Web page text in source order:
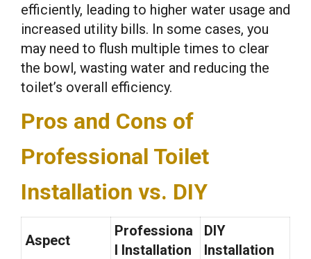
efficiently, leading to higher water usage and
increased utility bills. In some cases, you
may need to flush multiple times to clear
the bowl, wasting water and reducing the
toilet’s overall efficiency.
Pros and Cons of
Professional Toilet
Installation vs. DIY
Aspect
Professiona
l Installation
DIY
Installation